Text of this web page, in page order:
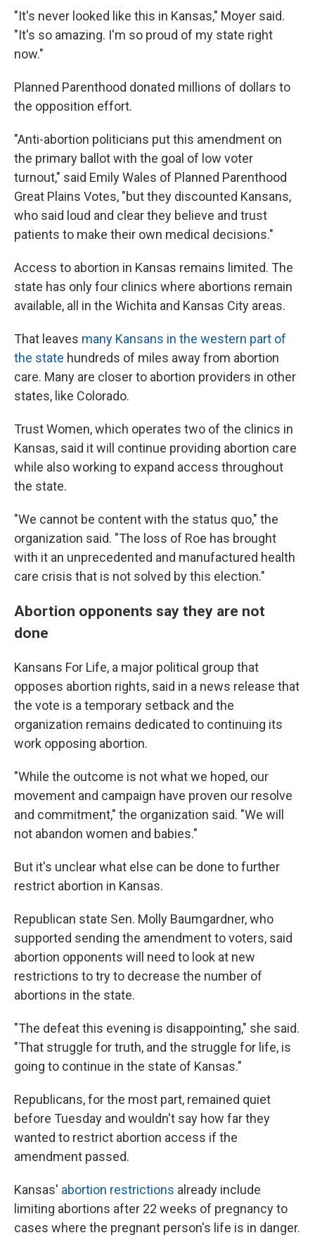
"It's never looked like this in Kansas," Moyer said.
"It's so amazing. I'm so proud of my state right
now."
Planned Parenthood donated millions of dollars to
the opposition effort.
"Anti-abortion politicians put this amendment on
the primary ballot with the goal of low voter
turnout," said Emily Wales of Planned Parenthood
Great Plains Votes, "but they discounted Kansans,
who said loud and clear they believe and trust
patients to make their own medical decisions."
Access to abortion in Kansas remains limited. The
state has only four clinics where abortions remain
available, all in the Wichita and Kansas City areas.
That leaves many Kansans in the western part of
the state hundreds of miles away from abortion
care. Many are closer to abortion providers in other
states, like Colorado.
Trust Women, which operates two of the clinics in
Kansas, said it will continue providing abortion care
while also working to expand access throughout
the state.
"We cannot be content with the status quo," the
organization said. "The loss of Roe has brought
with it an unprecedented and manufactured health
care crisis that is not solved by this election."
Abortion opponents say they are not
done
Kansans For Life, a major political group that
opposes abortion rights, said in a news release that
the vote is a temporary setback and the
organization remains dedicated to continuing its
work opposing abortion.
"While the outcome is not what we hoped, our
movement and campaign have proven our resolve
and commitment," the organization said. "We will
not abandon women and babies."
But it's unclear what else can be done to further
restrict abortion in Kansas.
Republican state Sen. Molly Baumgardner, who
supported sending the amendment to voters, said
abortion opponents will need to look at new
restrictions to try to decrease the number of
abortions in the state.
"The defeat this evening is disappointing," she said.
"That struggle for truth, and the struggle for life, is
going to continue in the state of Kansas."
Republicans, for the most part, remained quiet
before Tuesday and wouldn't say how far they
wanted to restrict abortion access if the
amendment passed.
Kansas' abortion restrictions already include
limiting abortions after 22 weeks of pregnancy to
cases where the pregnant person's life is in danger.